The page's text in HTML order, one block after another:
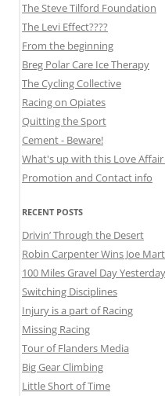
The Steve Tilford Foundation
The Levi Effect????
From the beginning
Breg Polar Care Ice Therapy
The Cycling Collective
Racing on Opiates
Quitting the Sport
Cement - Beware!
What's up with this Love
Promotion and Contact info
RECENT POSTS
Drivin’ Through the Desert
Robin Carpenter Wins Joe
100 Miles Gravel Day Yesterday
Switching Disciplines
Injury is a part of Racing
Missing Racing
Tour of Flanders Media
Big Gear Climbing
Little Short of Time